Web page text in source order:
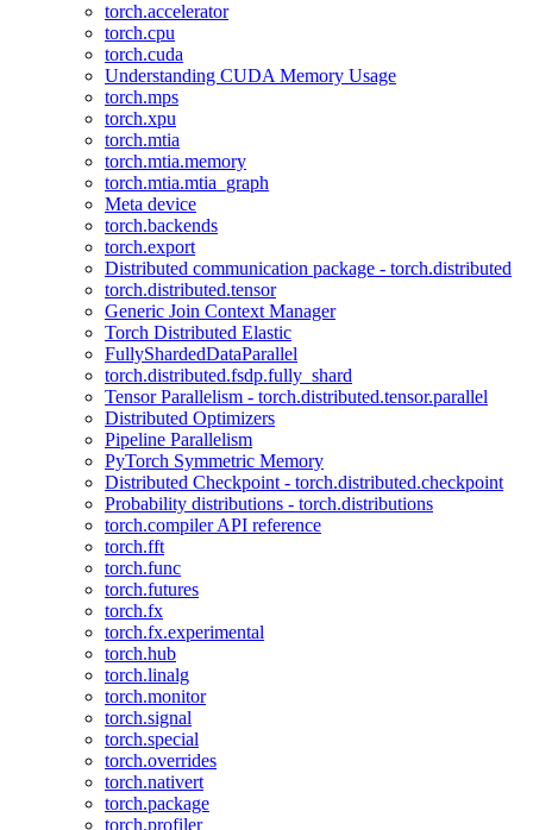
torch.accelerator
torch.cpu
torch.cuda
Understanding CUDA Memory Usage
torch.mps
torch.xpu
torch.mtia
torch.mtia.memory
torch.mtia.mtia_graph
Meta device
torch.backends
torch.export
Distributed communication package - torch.distributed
torch.distributed.tensor
Generic Join Context Manager
Torch Distributed Elastic
FullyShardedDataParallel
torch.distributed.fsdp.fully_shard
Tensor Parallelism - torch.distributed.tensor.parallel
Distributed Optimizers
Pipeline Parallelism
PyTorch Symmetric Memory
Distributed Checkpoint - torch.distributed.checkpoint
Probability distributions - torch.distributions
torch.compiler API reference
torch.fft
torch.func
torch.futures
torch.fx
torch.fx.experimental
torch.hub
torch.linalg
torch.monitor
torch.signal
torch.special
torch.overrides
torch.nativert
torch.package
torch.profiler